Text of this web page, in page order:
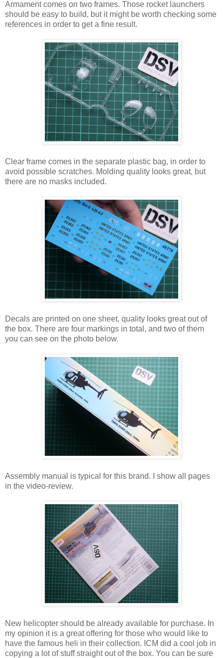
Armament comes on two frames. Those rocket launchers
should be easy to build, but it might be worth checking some
references in order to get a fine result.
Clear frame comes in the separate plastic bag, in order to
avoid possible scratches. Molding quality looks great, but
there are no masks included.
Decals are printed on one sheet, quality looks great out of
the box. There are four markings in total, and two of them
you can see on the photo below.
Assembly manual is typical for this brand. I show all pages
in the video-review.
New helicopter should be already available for purchase. In
my opinion it is a great offering for those who would like to
have the famous heli in their collection. ICM did a cool job in
copying a lot of stuff straight out of the box. You can be sure